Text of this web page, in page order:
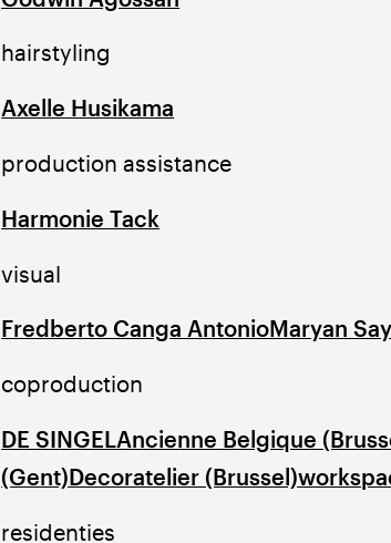
hairstyling
Axelle Husikama
production assistance
Harmonie Tack
visual
Fredberto Canga AntonioMaryan
coproduction
DE SINGELAncienne Belgique
(Gent)Decoratelier (Brussel)
residenties